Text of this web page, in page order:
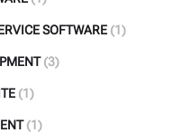
SOFTWARE (1)
(3)
(1)
(1)